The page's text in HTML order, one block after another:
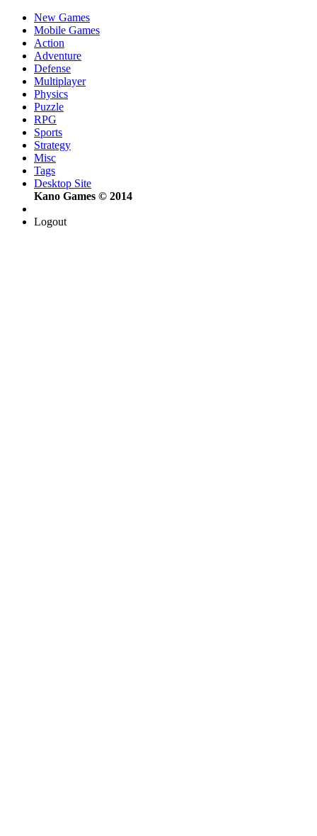
New Games
Mobile Games
Action
Adventure
Defense
Multiplayer
Physics
Puzzle
RPG
Sports
Strategy
Misc
Tags
Desktop Site
Kano Games © 2014
Logout